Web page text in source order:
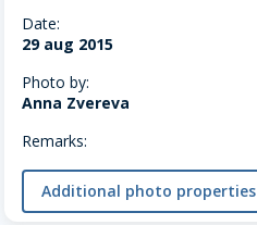
Date:
29 aug 2015
Photo by:
Anna Zvereva
Remarks:
Additional photo properties